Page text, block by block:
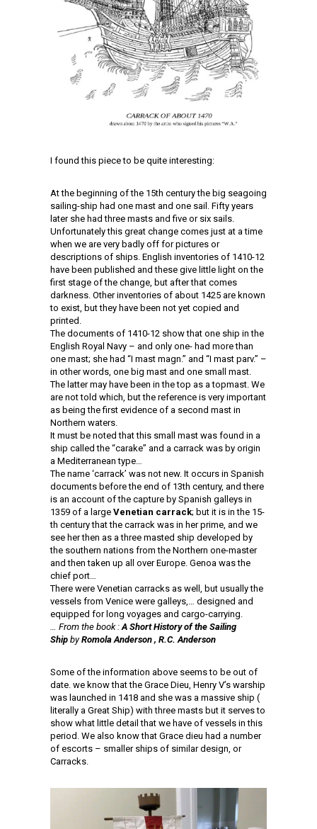
I found this piece to be quite interesting:
At the beginning of the 15th century the big seagoing
sailing-ship had one mast and one sail. Fifty years
later she had three masts and five or six sails.
Unfortunately this great change comes just at a time
when we are very badly off for pictures or
descriptions of ships. English inventories of 1410-12
have been published and these give little light on the
first stage of the change, but after that comes
darkness. Other inventories of about 1425 are known
to exist, but they have been not yet copied and
printed.
The documents of 1410-12 show that one ship in the
English Royal Navy – and only one- had more than
one mast; she had “I mast magn.” and “I mast parv.” –
in other words, one big mast and one small mast.
The latter may have been in the top as a topmast. We
are not told which, but the reference is very important
as being the first evidence of a second mast in
Northern waters.
It must be noted that this small mast was found in a
ship called the “carake” and a carrack was by origin
a Mediterranean type…
The name ‘carrack’ was not new. It occurs in Spanish
documents before the end of 13th century, and there
is an account of the capture by Spanish galleys in
1359 of a large Venetian carrack; but it is in the 15-
th century that the carrack was in her prime, and we
see her then as a three masted ship developed by
the southern nations from the Northern one-master
and then taken up all over Europe. Genoa was the
chief port…
There were Venetian carracks as well, but usually the
vessels from Venice were galleys,… designed and
equipped for long voyages and cargo-carrying.
… From the book :A Short History of the Sailing
Ship byRomola Anderson , R.C. Anderson
Some of the information above seems to be out of
date. we know that the Grace Dieu, Henry V’s warship
was launched in 1418 and she was a massive ship (
literally a Great Ship) with three masts but it serves to
show what little detail that we have of vessels in this
period. We also know that Grace dieu had a number
of escorts – smaller ships of similar design, or
Carracks.